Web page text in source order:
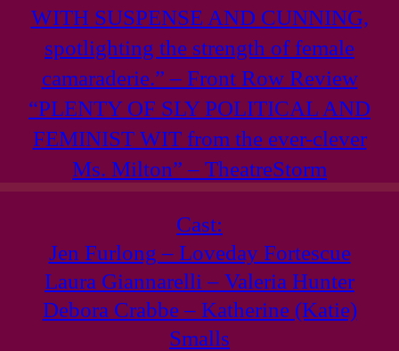
WITH SUSPENSE AND CUNNING,
spotlighting the strength of female
camaraderie.” – Front Row Review
“PLENTY OF SLY POLITICAL AND
FEMINIST WIT from the ever-clever
Ms. Milton” – TheatreStorm
Cast:
Jen Furlong – Loveday Fortescue
Laura Giannarelli – Valeria Hunter
Debora Crabbe – Katherine (Katie)
Smalls